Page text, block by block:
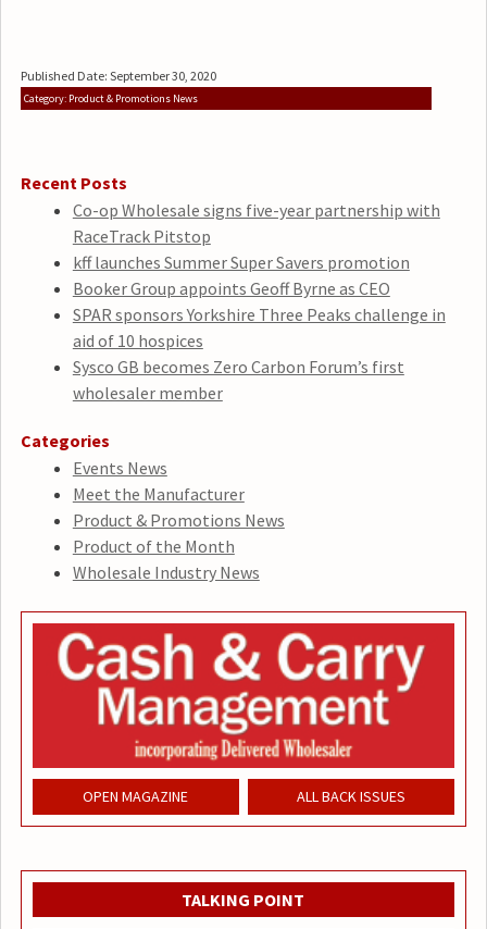
Published Date: September 30, 2020
Category: Product & Promotions News
Recent Posts
Co-op Wholesale signs five-year partnership with
RaceTrack Pitstop
kff launches Summer Super Savers promotion
Booker Group appoints Geoff Byrne as CEO
SPAR sponsors Yorkshire Three Peaks challenge in
aid of 10 hospices
Sysco GB becomes Zero Carbon Forum’s first
wholesaler member
Categories
Events News
Meet the Manufacturer
Product & Promotions News
Product of the Month
Wholesale Industry News
OPEN MAGAZINE ALL BACK ISSUES
TALKING POINT